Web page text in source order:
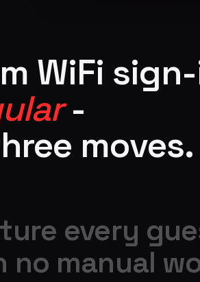
WiFi
-
moves.
every
no manual